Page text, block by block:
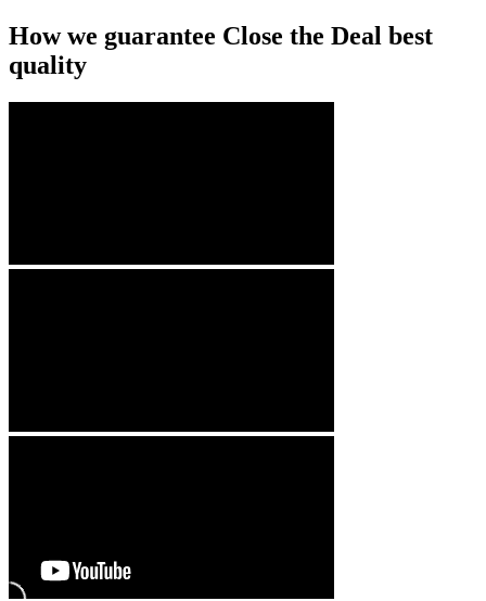
How we guarantee Close the Deal best
quality